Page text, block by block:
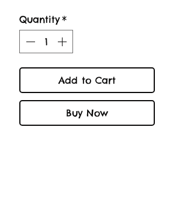
Quantity *
Add to Cart
Buy Now